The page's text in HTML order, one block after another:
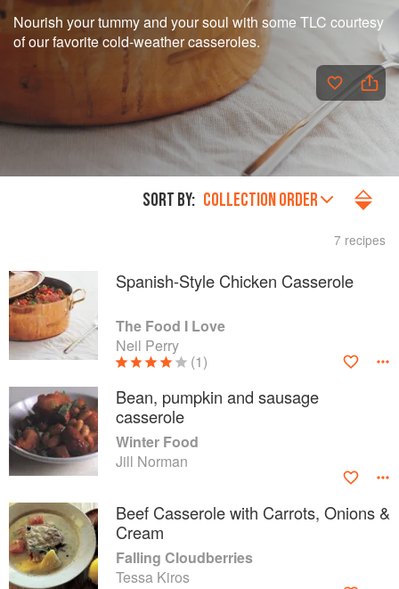
Nourish your tummy and your soul with some TLC courtesy
of our favorite cold-weather casseroles.
SORT BY: COLLECTION ORDER
7 recipes
Spanish-Style Chicken Casserole
The Food I Love
Neil Perry
(1)
Bean, pumpkin and sausage
casserole
Winter Food
Jill Norman
Beef Casserole with Carrots, Onions &
Cream
Falling Cloudberries
Tessa Kiros